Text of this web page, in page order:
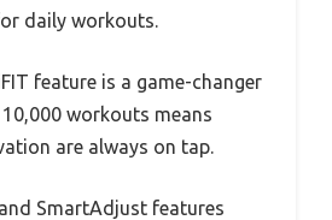
daily workouts.
feature is a game-changer
workouts means
are always on tap.
SmartAdjust features